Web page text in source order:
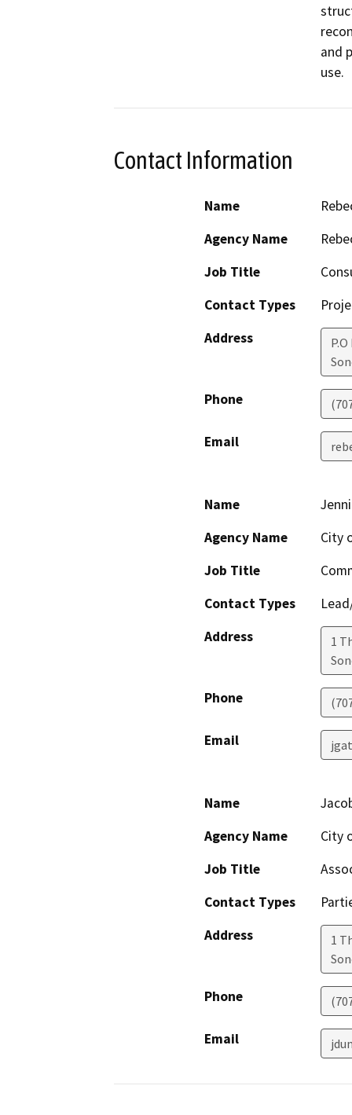
and
use.
Contact Information
Name
Agency Name
Job Title
Contact Types
Address
Phone
Email
Name
Agency Name
City
Job Title
Contact Types
Address
1
Phone
Email
Name
Agency Name
City
Job Title
Contact Types
Address
1
Phone
Email